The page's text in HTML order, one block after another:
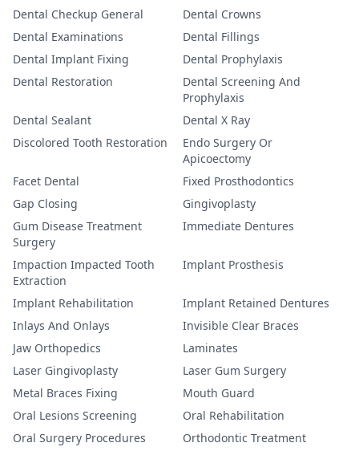
Dental Checkup General
Dental Crowns
Dental Examinations
Dental Fillings
Dental Implant Fixing
Dental Prophylaxis
Dental Restoration
Dental Screening And
Prophylaxis
Dental Sealant
Dental X Ray
Discolored Tooth Restoration
Endo Surgery Or
Apicoectomy
Facet Dental
Fixed Prosthodontics
Gap Closing
Gingivoplasty
Gum Disease Treatment
Surgery
Immediate Dentures
Impaction Impacted Tooth
Extraction
Implant Prosthesis
Implant Rehabilitation
Implant Retained Dentures
Inlays And Onlays
Invisible Clear Braces
Jaw Orthopedics
Laminates
Laser Gingivoplasty
Laser Gum Surgery
Metal Braces Fixing
Mouth Guard
Oral Lesions Screening
Oral Rehabilitation
Oral Surgery Procedures
Orthodontic Treatment